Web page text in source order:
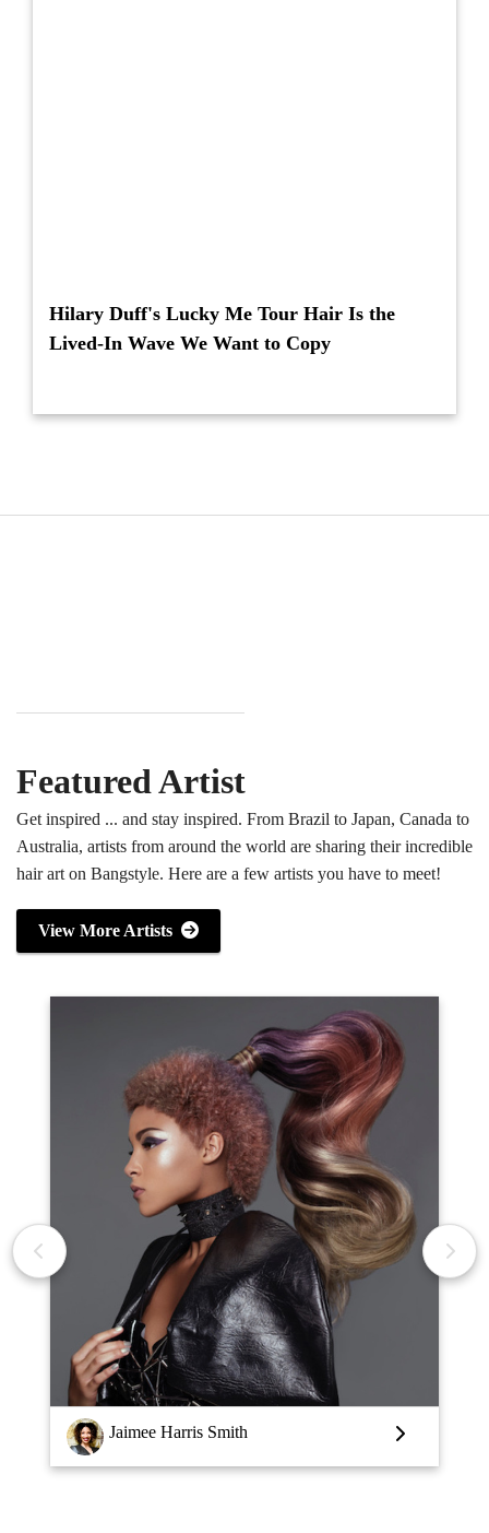
Hilary Duff's Lucky Me Tour Hair Is the
Lived-In Wave We Want to Copy
Featured Artist
Get inspired ... and stay inspired. From Brazil to Japan, Canada to
Australia, artists from around the world are sharing their incredible
hair art on Bangstyle. Here are a few artists you have to meet!
View More Artists
Louise Vlaar